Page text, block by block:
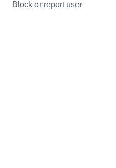
Block or report user